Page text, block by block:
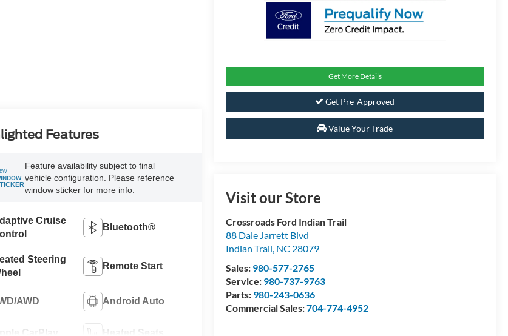
Get More Details
Get Pre-Approved
Value Your Trade
Visit our Store
Crossroads Ford Indian Trail
88 Dale Jarrett Blvd
Indian Trail, NC 28079
Sales: 980-577-2765
Service: 980-737-9763
Parts: 980-243-0636
Commercial Sales:704-774-4952
Features
Feature availability subject to final
vehicle configuration. Please reference
window sticker for more info.
Cruise
Bluetooth®
Steering
Remote Start
AWD Android Auto
CarPlay Heated Seats